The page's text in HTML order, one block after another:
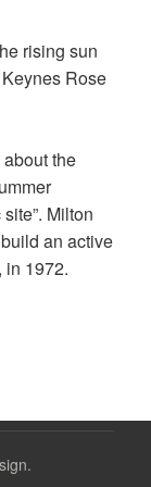
rising sun
Rose
the
Milton
an active
in 1972.